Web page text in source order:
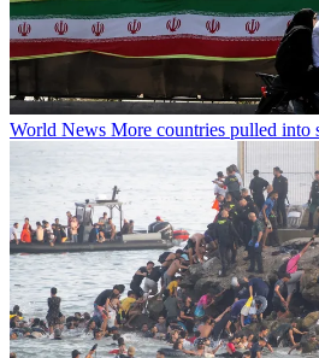
World News More countries pulled into